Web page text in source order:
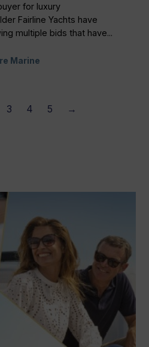
for luxury
Fairline Yachts have
multiple bids that have...
Marine
3 4 5 →